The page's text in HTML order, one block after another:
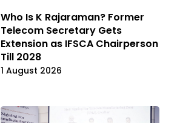
Who Is K Rajaraman? Former
Telecom Secretary Gets
Extension as IFSCA Chairperson
Till 2028
1 August 2026